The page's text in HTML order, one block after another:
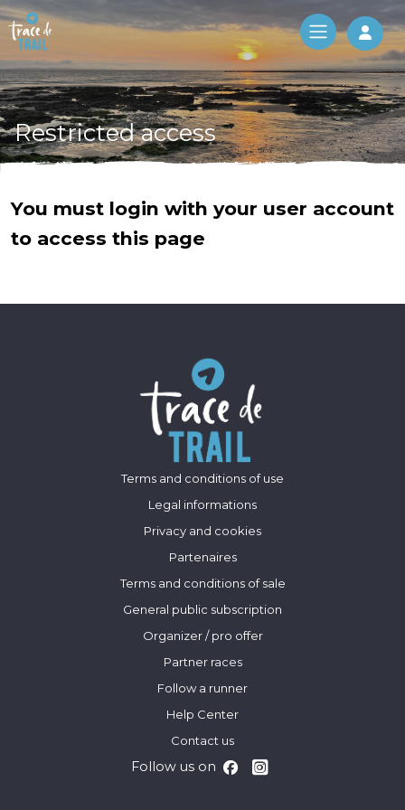
Log
Restricted access
You must login with your user account
to access this page
Terms and conditions of use
Legal informations
Privacy and cookies
Partenaires
Terms and conditions of sale
General public subscription
Organizer / pro offer
Partner races
Follow a runner
Help Center
Contact us
Follow us on